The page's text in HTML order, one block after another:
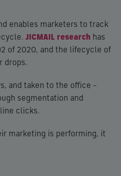
enables marketers to track
JICMAIL research has
of 2020, and the lifecycle of
drops.
and taken to the office –
segmentation and
clicks.
marketing is performing, it